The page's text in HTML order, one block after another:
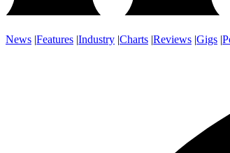
News |Features |Industry |Charts |Reviews |Gigs |